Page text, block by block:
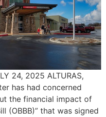
24, 2025 ALTURAS,
has had concerned
the financial impact of
(OBBB)” that was signed